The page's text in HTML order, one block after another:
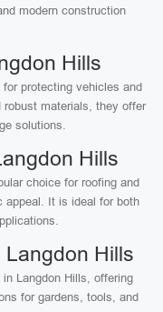
modern construction
Hills
protecting vehicles and
materials, they offer
solutions.
Hills
choice for roofing and
appeal. It is ideal for both
Langdon Hills
Langdon Hills, offering
for gardens, tools, and